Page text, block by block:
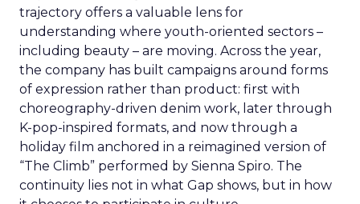
trajectory offers a valuable lens for
understanding where youth-oriented sectors –
including beauty – are moving. Across the year,
the company has built campaigns around forms
of expression rather than product: first with
choreography-driven denim work, later through
K-pop-inspired formats, and now through a
holiday film anchored in a reimagined version of
“The Climb” performed by Sienna Spiro. The
continuity lies not in what Gap shows, but in how